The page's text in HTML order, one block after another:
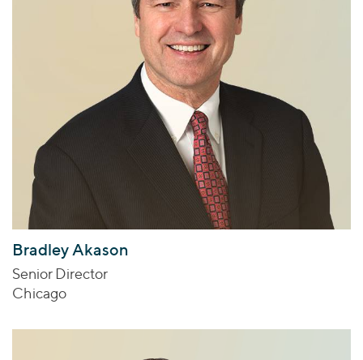
Bradley Akason
Senior Director
Chicago